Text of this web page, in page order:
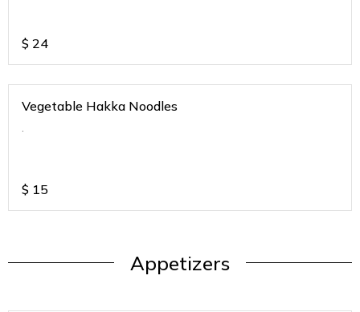
$ 24
Vegetable Hakka Noodles
.
$ 15
Appetizers